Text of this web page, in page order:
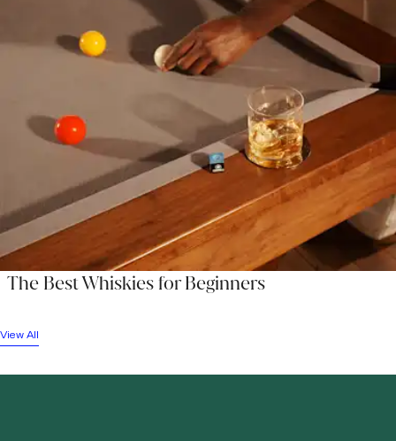
The Best Whiskies for Beginners
View All